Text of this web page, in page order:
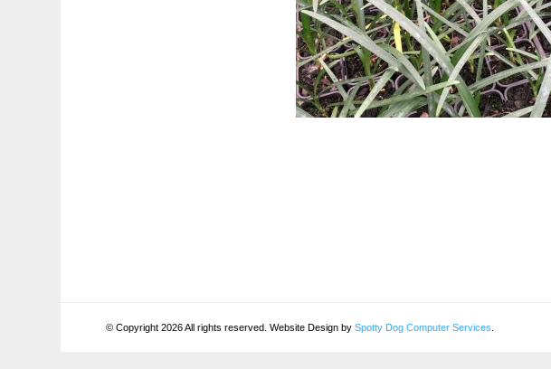
© Copyright 2026 All rights reserved. Website Design bySpotty Dog Computer Services